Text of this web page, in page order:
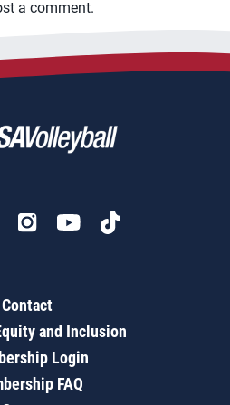
a comment.
Contact
and Inclusion
Login
FAQ